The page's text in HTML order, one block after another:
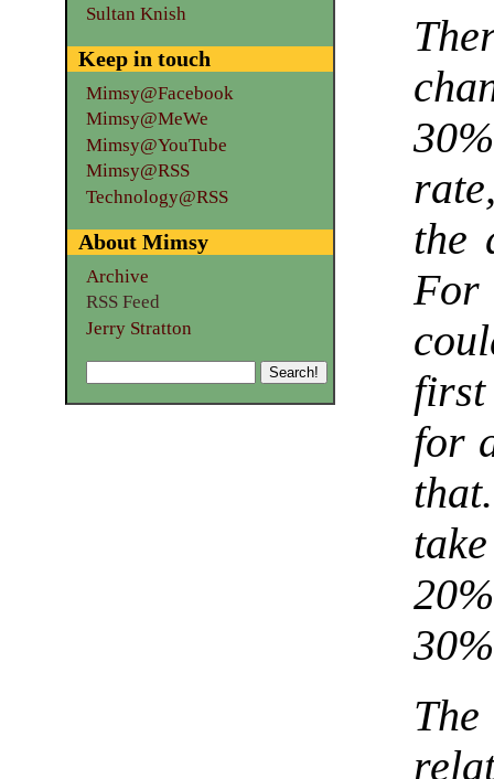
the
For
first
for
Sultan Knish
Keep in touch
Mimsy@Facebook
Mimsy@MeWe
Mimsy@YouTube
Mimsy@RSS
Technology@RSS
About Mimsy
Archive
RSS Feed
Jerry Stratton